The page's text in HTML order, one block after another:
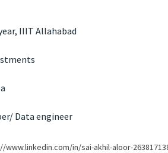
IIIT Allahabad
Data engineer
www.linkedin.com/in/sai-akhil-aloor-